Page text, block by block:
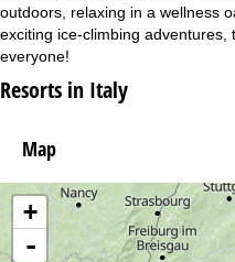
outdoors, relaxing in a wellness
exciting ice-climbing
everyone!
Resorts in Italy
Map
+
-